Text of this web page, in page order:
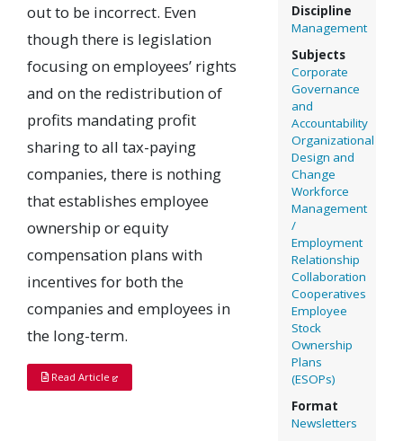
out to be incorrect. Even
though there is legislation
focusing on employees’ rights
and on the redistribution of
profits mandating profit
sharing to all tax-paying
companies, there is nothing
that establishes employee
ownership or equity
compensation plans with
incentives for both the
companies and employees in
the long-term.
Read Article
Discipline
Management
Subjects
Corporate
Governance
and
Accountability
Organizational
Design and
Change
Workforce
Management
/
Employment
Relationship
Collaboration
Cooperatives
Employee
Stock
Ownership
Plans
(ESOPs)
Format
Newsletters